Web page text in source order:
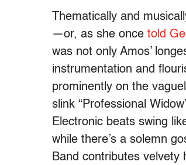
Thematically and
—or, as she once told
was not only Amos’
instrumentation and
prominently on the
slink “Professional
Electronic beats swing
while there’s a solemn
Band contributes velvety